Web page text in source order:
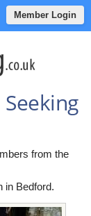
Member Login
from the
in Bedford.